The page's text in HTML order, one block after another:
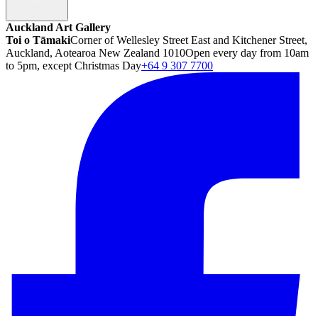
Auckland Art Gallery
Toi o TāmakiCorner of Wellesley Street East and Kitchener Street,
Auckland, Aotearoa New Zealand 1010Open every day from 10am
to 5pm, except Christmas Day+64 9 307 7700